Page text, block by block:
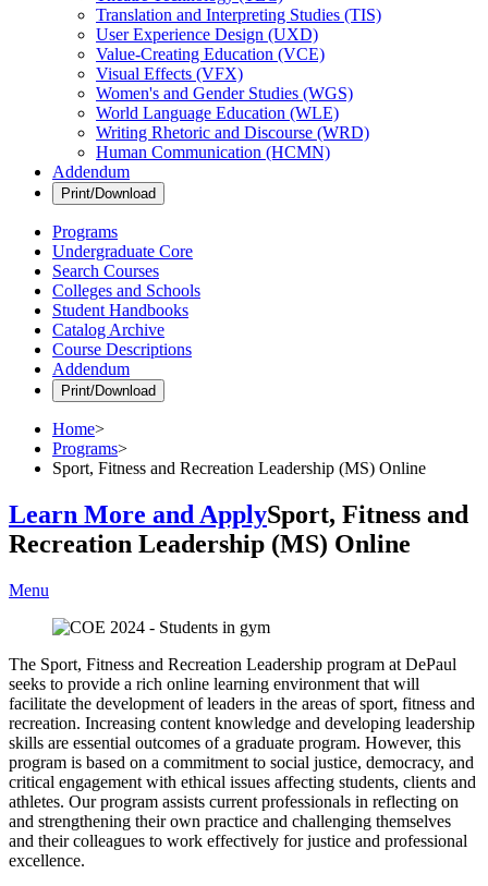
Translation and Interpreting Studies (TIS)
User Experience Design (UXD)
Value-​Creating Education (VCE)
Visual Effects (VFX)
Women's and Gender Studies (WGS)
World Language Education (WLE)
Writing Rhetoric and Discourse (WRD)
Human Communication (HCMN)
Addendum
Print/Download
Programs
Undergraduate Core
Search Courses
Colleges and Schools
Student Handbooks
Catalog Archive
Course Descriptions
Addendum
Print/Download
Home>
Programs>
Sport, Fitness and Recreation Leadership (MS) Online
Learn More and ApplySport, Fitness and
Recreation Leadership (MS) Online
Menu
The Sport, Fitness and Recreation Leadership program at DePaul
seeks to provide a rich online learning environment that will
facilitate the development of leaders in the areas of sport, fitness and
recreation. Increasing content knowledge and developing leadership
skills are essential outcomes of a graduate program. However, this
program is based on a commitment to social justice, democracy, and
critical engagement with ethical issues affecting students, clients and
athletes. Our program assists current professionals in reflecting on
and strengthening their own practice and challenging themselves
and their colleagues to work effectively for justice and professional
excellence.